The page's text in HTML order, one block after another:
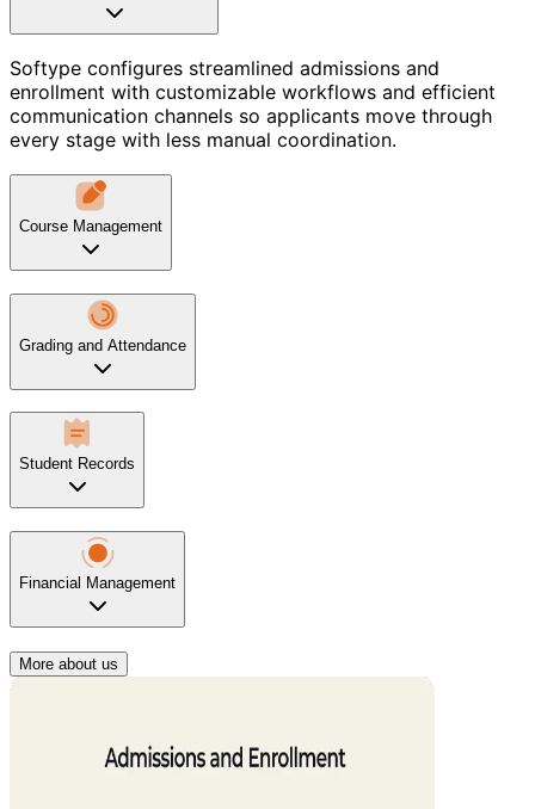
Softype configures streamlined admissions and
enrollment with customizable workflows and efficient
communication channels so applicants move through
every stage with less manual coordination.
Course Management
Grading and Attendance
Student Records
Financial Management
More about us